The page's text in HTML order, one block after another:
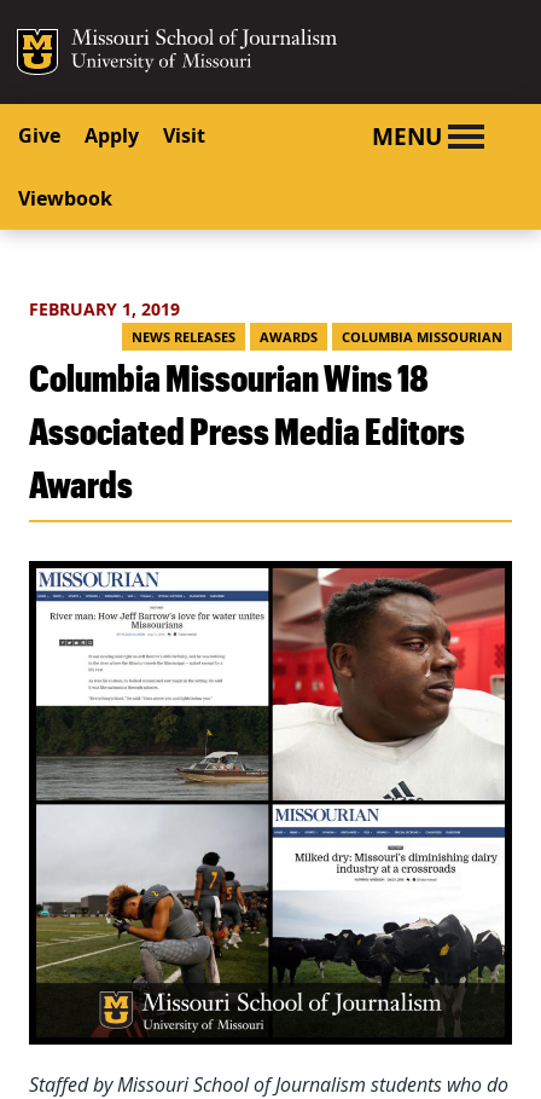
SKIP TO CONTENT
SKIP TO NAVIGATION
Mizzou Logo
Give Apply Visit
Viewbook
MENU
FEBRUARY 1, 2019
NEWS RELEASES AWARDS COLUMBIA MISSOURIAN
Columbia Missourian Wins 18
Associated Press Media Editors
Awards
Staffed by Missouri School of Journalism students who do